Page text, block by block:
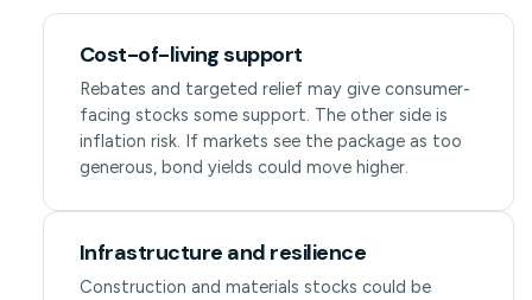
Cost-of-living support
Rebates and targeted relief may give consumer-
facing stocks some support. The other side is
inflation risk. If markets see the package as too
generous, bond yields could move higher.
Infrastructure and resilience
Construction and materials stocks could be